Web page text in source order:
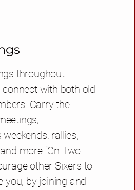
throughout
with both old
Carry the
rallies,
more "On Two
other Sixers to
you, by joining and